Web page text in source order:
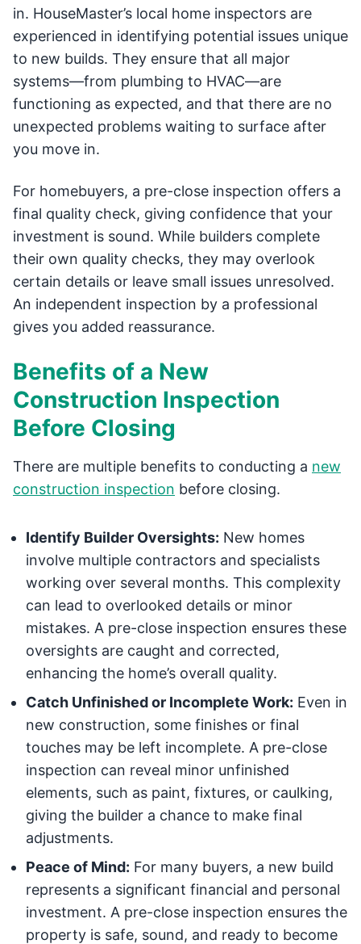
in. HouseMaster’s local home inspectors are
experienced in identifying potential issues unique
to new builds. They ensure that all major
systems—from plumbing to HVAC—are
functioning as expected, and that there are no
unexpected problems waiting to surface after
you move in.
For homebuyers, a pre-close inspection offers a
final quality check, giving confidence that your
investment is sound. While builders complete
their own quality checks, they may overlook
certain details or leave small issues unresolved.
An independent inspection by a professional
gives you added reassurance.
Benefits of a New
Construction Inspection
Before Closing
There are multiple benefits to conducting a new
construction inspection before closing.
Identify Builder Oversights: New homes
involve multiple contractors and specialists
working over several months. This complexity
can lead to overlooked details or minor
mistakes. A pre-close inspection ensures these
oversights are caught and corrected,
enhancing the home’s overall quality.
Catch Unfinished or Incomplete Work: Even in
new construction, some finishes or final
touches may be left incomplete. A pre-close
inspection can reveal minor unfinished
elements, such as paint, fixtures, or caulking,
giving the builder a chance to make final
adjustments.
Peace of Mind: For many buyers, a new build
represents a significant financial and personal
investment. A pre-close inspection ensures the
property is safe, sound, and ready to become